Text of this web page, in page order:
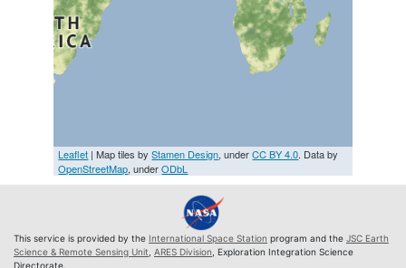
Leaflet | Map tiles byStamen Design, underCC BY 4.0. Data by
OpenStreetMap, underODbL
This service is provided by the International Space Station program and the JSC Earth
Science & Remote Sensing Unit ARES Division , Exploration Integration Science
Directorate.